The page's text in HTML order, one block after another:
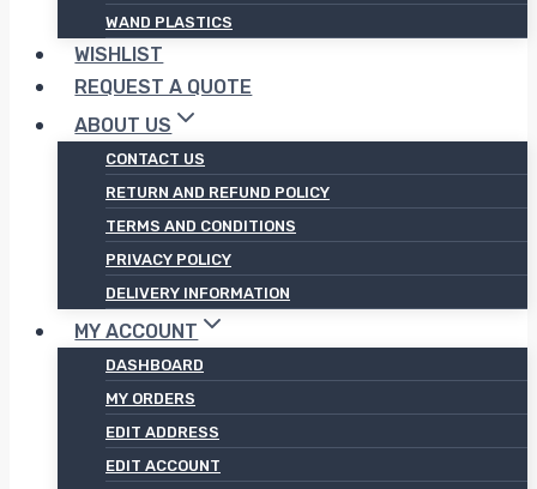
WAND PLASTICS
WISHLIST
REQUEST A QUOTE
ABOUT US
CONTACT US
RETURN AND REFUND POLICY
TERMS AND CONDITIONS
PRIVACY POLICY
DELIVERY INFORMATION
MY ACCOUNT
DASHBOARD
MY ORDERS
EDIT ADDRESS
EDIT ACCOUNT